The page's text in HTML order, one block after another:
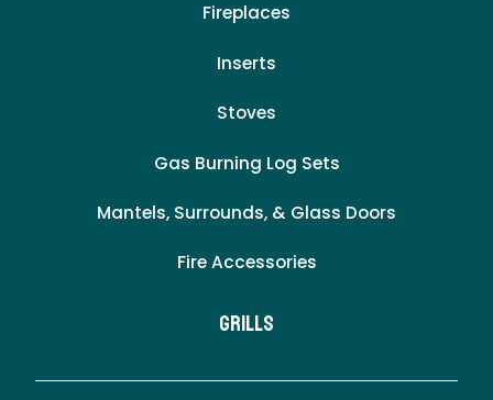
Fireplaces
Inserts
Stoves
Gas Burning Log Sets
Mantels, Surrounds, & Glass Doors
Fire Accessories
Grills